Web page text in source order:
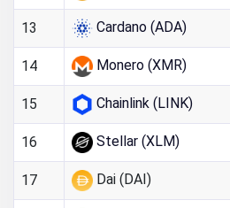
13 Cardano (ADA)
14 Monero (XMR)
15 Chainlink (LINK)
16 Stellar (XLM)
17 Dai (DAI)